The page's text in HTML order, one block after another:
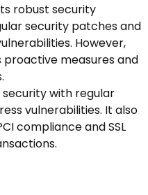
robust security
security patches and
However,
measures and
security with regular
vulnerabilities. It also
compliance and SSL